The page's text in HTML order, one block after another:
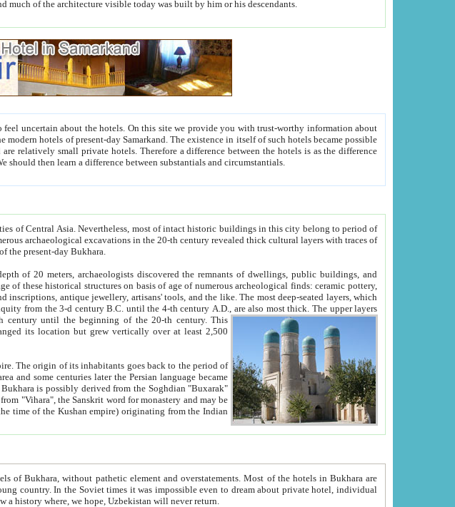
Samarkand on the world map and much of the architecture visible today was built by him or his descendants.
worthy information about
between people. Some is rich, another isn't too rich, but is assiduous. We should then learn a difference between substantials and circumstantials.
of Central Asia.Nevertheless, most of intact historic buildings in this city belong to period of
in the 20-th century revealed thick cultural layers with traces of
in location of the present-day Bukhara.
archaeologists discovered the remnants of dwellings, public buildings, and
pottery,
and the like. The most deep-seated layers, which
B.C. until the 4-th century A.D., are also most thick. The upper layers
to period from the 9-th century until the beginning of the 20-th century.This
its location but grew vertically over at least 2,500
the period of
are
state hotels were often simply awful. It is now a history where, we hope, Uzbekistan will never return.